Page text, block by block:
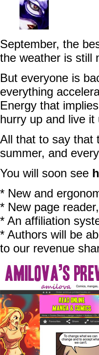
September, the
the weather is still
But everyone is
everything
Energy that
hurry up and live it
All that to say that
summer, and
You will soon see
* New and
* New page
* An affiliation
* Authors will be
to our revenue